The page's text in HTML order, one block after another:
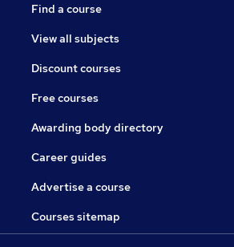
Find a course
View all subjects
Discount courses
Free courses
Awarding body directory
Career guides
Advertise a course
Courses sitemap